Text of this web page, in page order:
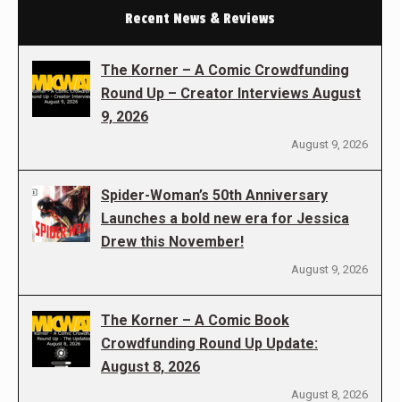
Recent News & Reviews
The Korner – A Comic Crowdfunding
Round Up – Creator Interviews August
9, 2026
August 9, 2026
Spider-Woman’s 50th Anniversary
Launches a bold new era for Jessica
Drew this November!
August 9, 2026
The Korner – A Comic Book
Crowdfunding Round Up Update:
August 8, 2026
August 8, 2026